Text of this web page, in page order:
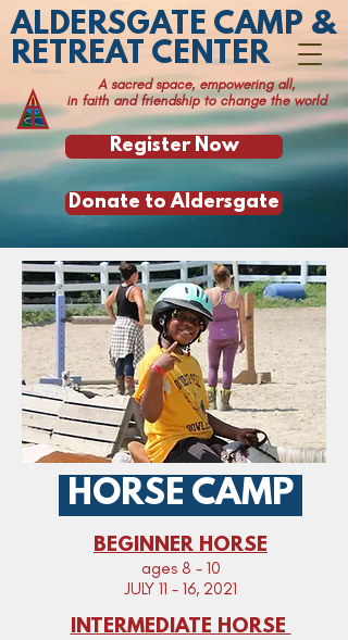
ALDERSGATE CAMP &
RETREAT CENTER
A sacred space, empowering all,
in faith and friendship to change the world
Register Now
Donate to Aldersgate
HORSE CAMP
BEGINNER HORSE
ages 8 - 10
JULY 11 - 16, 2021
INTERMEDIATE HORSE